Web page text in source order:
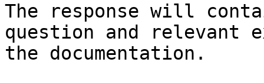
The response will
question and relevant
the documentation.